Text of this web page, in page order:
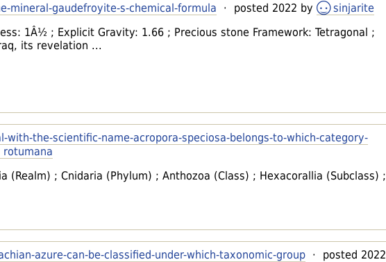
mineral-gaudefroyite-s-chemical-formula · posted 2022 by
sinjarite
1Â½ ; Explicit Gravity: 1.66 ; Precious stone Framework: Tetragonal ;
its revelation ...
the-scientific-name-acropora-speciosa-belongs-to-which-category-
rotumana
(Realm) ; Cnidaria (Phylum) ; Anthozoa (Class) ; Hexacorallia (Subclass) ;
azure-can-be-classified-under-which-taxonomic-group · posted 2022